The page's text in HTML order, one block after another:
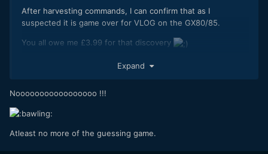
After harvesting commands, I can confirm that as I
suspected it is game over for VLOG on the GX80/85.
You all owe me £3.99 for that discovery
Expand
Nooooooooooooooooo !!!
Atleast no more of the guessing game.